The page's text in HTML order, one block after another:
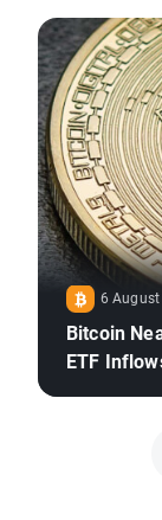
6
Bitcoin
ETF